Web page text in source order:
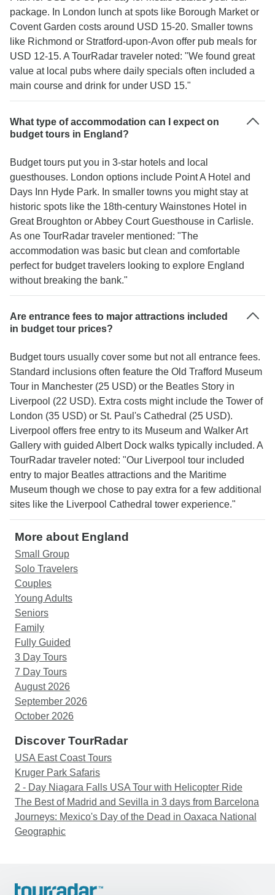
package. In London lunch at spots like Borough Market or
Covent Garden costs around USD 15-20. Smaller towns
like Richmond or Stratford-upon-Avon offer pub meals for
USD 12-15. A TourRadar traveler noted: "We found great
value at local pubs where daily specials often included a
main course and drink for under USD 15."
What type of accommodation can I expect on
budget tours in England?
Budget tours put you in 3-star hotels and local
guesthouses. London options include Point A Hotel and
Days Inn Hyde Park. In smaller towns you might stay at
historic spots like the 18th-century Wainstones Hotel in
Great Broughton or Abbey Court Guesthouse in Carlisle.
As one TourRadar traveler mentioned: "The
accommodation was basic but clean and comfortable
perfect for budget travelers looking to explore England
without breaking the bank."
Are entrance fees to major attractions included
in budget tour prices?
Budget tours usually cover some but not all entrance fees.
Standard inclusions often feature the Old Trafford Museum
Tour in Manchester (25 USD) or the Beatles Story in
Liverpool (22 USD). Extra costs might include the Tower of
London (35 USD) or St. Paul's Cathedral (25 USD).
Liverpool offers free entry to its Museum and Walker Art
Gallery with guided Albert Dock walks typically included. A
TourRadar traveler noted: "Our Liverpool tour included
entry to major Beatles attractions and the Maritime
Museum though we chose to pay extra for a few additional
sites like the Liverpool Cathedral tower experience."
More about England
Small Group
Solo Travelers
Couples
Young Adults
Seniors
Family
Fully Guided
3 Day Tours
7 Day Tours
August 2026
September 2026
October 2026
Discover TourRadar
USA East Coast Tours
Kruger Park Safaris
2 - Day Niagara Falls USA Tour with Helicopter Ride
The Best of Madrid and Sevilla in 3 days from Barcelona
Journeys: Mexico's Day of the Dead in Oaxaca National
Geographic